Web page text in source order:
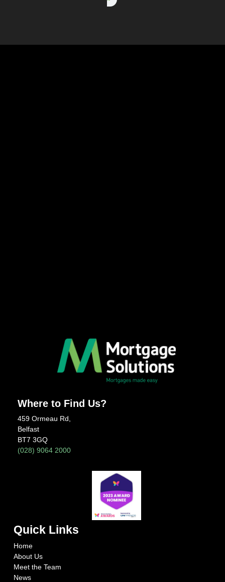
Where to Find Us?
459 Ormeau Rd,
Belfast
BT7 3GQ
(028) 9064 2000
Quick Links
Home
About Us
Meet the Team
News